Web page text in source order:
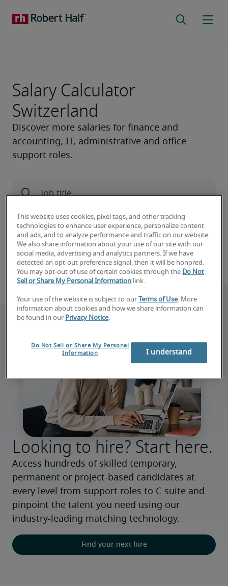
Salary Calculator
Switzerland
Looking to hire? Start here.
Access hundreds of skilled temporary,
permanent or project-based candidates at
every level from support roles to C-suite and
pinpoint the talent you need using our
industry-leading matching technology.
Find your next hire
This website uses cookies, pixel tags, and other tracking
technologies to enhance user experience, personalize content
and ads, and to analyze performance and traffic on our website.
We also share information about your use of our site with our
social media, advertising and analytics partners. If we have
detected an opt-out preference signal, then it will be honored.
You may opt-out of use of certain cookies through the Do Not
Sell or Share My Personal Information link.
Your use of the website is subject to our Terms of Use. More
information about cookies and how we share information can
be found in our Privacy Notice.
Do Not Sell or Share My Personal
Information
I understand